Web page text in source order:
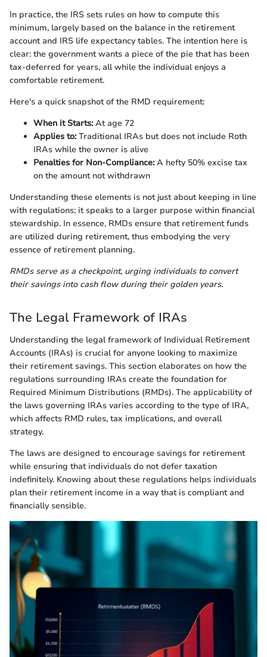
In practice, the IRS sets rules on how to compute this
minimum, largely based on the balance in the retirement
account and IRS life expectancy tables. The intention here is
clear: the government wants a piece of the pie that has been
tax-deferred for years, all while the individual enjoys a
comfortable retirement.
Here's a quick snapshot of the RMD requirement:
When it Starts:At age 72
Applies to:Traditional IRAs but does not include Roth
IRAs while the owner is alive
Penalties for Non-Compliance:A hefty 50% excise tax
on the amount not withdrawn
Understanding these elements is not just about keeping in line
with regulations; it speaks to a larger purpose within financial
stewardship. In essence, RMDs ensure that retirement funds
are utilized during retirement, thus embodying the very
essence of retirement planning.
RMDs serve as a checkpoint, urging individuals to convert
their savings into cash flow during their golden years.
The Legal Framework of IRAs
Understanding the legal framework of Individual Retirement
Accounts (IRAs) is crucial for anyone looking to maximize
their retirement savings. This section elaborates on how the
regulations surrounding IRAs create the foundation for
Required Minimum Distributions (RMDs). The applicability of
the laws governing IRAs varies according to the type of IRA,
which affects RMD rules, tax implications, and overall
strategy.
The laws are designed to encourage savings for retirement
while ensuring that individuals do not defer taxation
indefinitely. Knowing about these regulations helps individuals
plan their retirement income in a way that is compliant and
financially sensible.